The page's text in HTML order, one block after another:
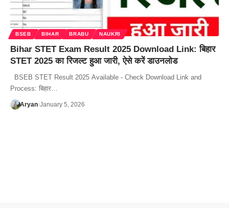
BSEB BIHAR BRABU NAUKRI
Bihar STET Exam Result 2025 Download Link: बिहार
STET 2025 का रिजल्ट हुआ जारी, ऐसे करें डाउनलोड
BSEB STET Result 2025 Available - Check Download Link and
Process: बिहार…
Aryan January 5, 2026